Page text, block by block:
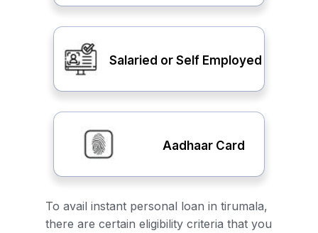
Salaried or Self Employed
Aadhaar Card
To avail instant personal loan in tirumala,
there are certain eligibility criteria that you